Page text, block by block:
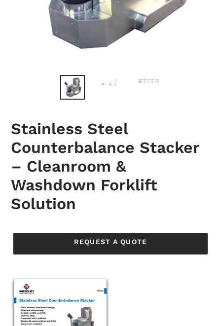
Stainless Steel
Counterbalance Stacker
– Cleanroom &
Washdown Forklift
Solution
REQUEST A QUOTE